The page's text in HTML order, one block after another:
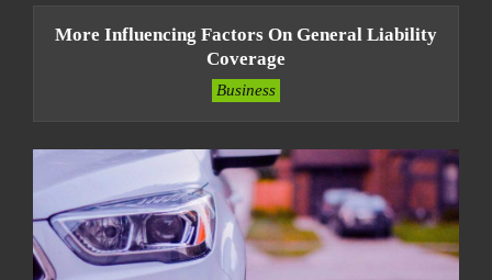
More Influencing Factors On General Liability
Coverage
Business